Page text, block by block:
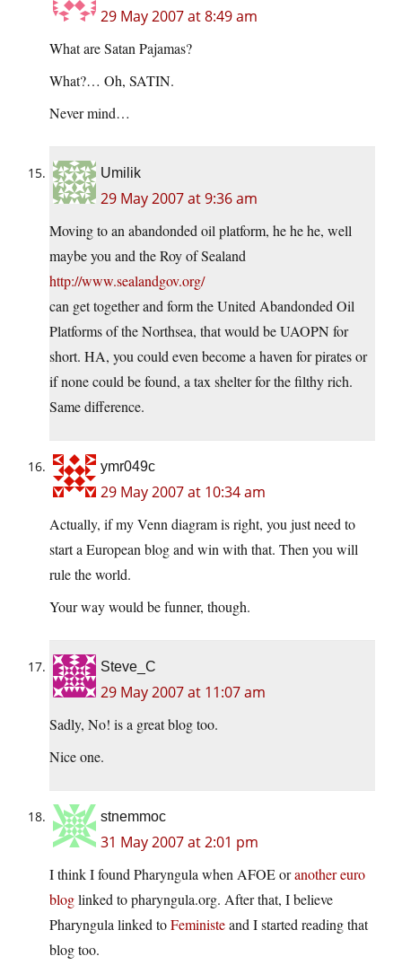
29 May 2007 at 8:49 am
What are Satan Pajamas?
What?… Oh, SATIN.
Never mind…
Umilik
29 May 2007 at 9:36 am
Moving to an abandonded oil platform, he he he, well
maybe you and the Roy of Sealand
http://www.sealandgov.org/
can get together and form the United Abandonded Oil
Platforms of the Northsea, that would be UAOPN for
short. HA, you could even become a haven for pirates or
if none could be found, a tax shelter for the filthy rich.
Same difference.
ymr049c
29 May 2007 at 10:34 am
Actually, if my Venn diagram is right, you just need to
start a European blog and win with that. Then you will
rule the world.
Your way would be funner, though.
Steve_C
29 May 2007 at 11:07 am
Sadly, No! is a great blog too.
Nice one.
stnemmoc
31 May 2007 at 2:01 pm
I think I found Pharyngula when AFOE oranother euro
bloglinked to pharyngula.org. After that, I believe
Pharyngula linked toFeministeand I started reading that
blog too.